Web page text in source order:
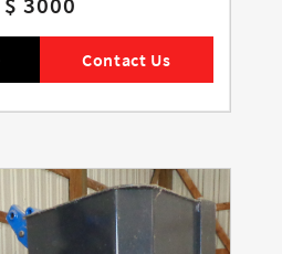
$ 3000
Contact Us